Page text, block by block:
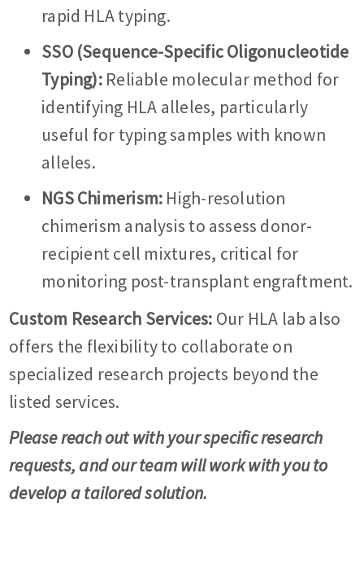
rapid HLA typing.
SSO (Sequence-Specific Oligonucleotide
Typing): Reliable molecular method for
identifying HLA alleles, particularly
useful for typing samples with known
alleles.
NGS Chimerism: High-resolution
chimerism analysis to assess donor-
recipient cell mixtures, critical for
monitoring post-transplant engraftment.
Custom Research Services: Our HLA lab also
offers the flexibility to collaborate on
specialized research projects beyond the
listed services.
Please reach out with your specific research
requests, and our team will work with you to
develop a tailored solution.